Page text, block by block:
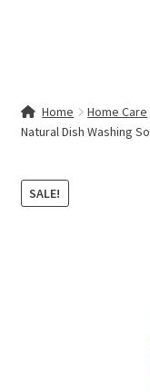
Contact Us
My account
Home Home Care
Natural Dish Washing
SALE!